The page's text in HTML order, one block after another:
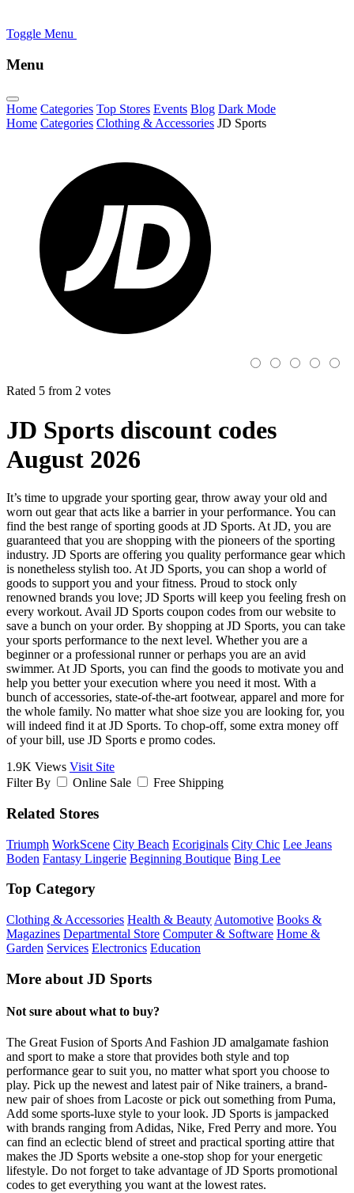
Toggle Menu
Menu
Home Categories Top Stores Events Blog Dark Mode
Home Categories Clothing & Accessories JD Sports
Rated 5 from 2 votes
JD Sports discount codes
August 2026
It’s time to upgrade your sporting gear, throw away your old and
worn out gear that acts like a barrier in your performance. You can
find the best range of sporting goods at JD Sports. At JD, you are
guaranteed that you are shopping with the pioneers of the sporting
industry. JD Sports are offering you quality performance gear which
is nonetheless stylish too. At JD Sports, you can shop a world of
goods to support you and your fitness. Proud to stock only
renowned brands you love; JD Sports will keep you feeling fresh on
every workout. Avail JD Sports coupon codes from our website to
save a bunch on your order. By shopping at JD Sports, you can take
your sports performance to the next level. Whether you are a
beginner or a professional runner or perhaps you are an avid
swimmer. At JD Sports, you can find the goods to motivate you and
help you better your execution where you need it most. With a
bunch of accessories, state-of-the-art footwear, apparel and more for
the whole family. No matter what shoe size you are looking for, you
will indeed find it at JD Sports. To chop-off, some extra money off
of your bill, use JD Sports e promo codes.
1.9K Views Visit Site
Filter By
Online Sale Free Shipping
Related Stores
Triumph WorkScene City Beach Ecoriginals City Chic Lee Jeans
Boden Fantasy Lingerie Beginning Boutique Bing Lee
Top Category
Clothing & Accessories Health & Beauty Automotive Books &
Magazines Departmental Store Computer & Software Home &
Garden Services Electronics Education
More about JD Sports
Not sure about what to buy?
The Great Fusion of Sports And Fashion JD amalgamate fashion
and sport to make a store that provides both style and top
performance gear to suit you, no matter what sport you choose to
play. Pick up the newest and latest pair of Nike trainers, a brand-
new pair of shoes from Lacoste or pick out something from Puma,
Add some sports-luxe style to your look. JD Sports is jampacked
with brands ranging from Adidas, Nike, Fred Perry and more. You
can find an eclectic blend of street and practical sporting attire that
makes the JD Sports website a one-stop shop for your energetic
lifestyle. Do not forget to take advantage of JD Sports promotional
codes to get everything you want at the lowest rates.